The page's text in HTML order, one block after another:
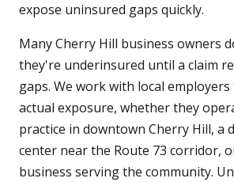
expose uninsured gaps quickly.
Many Cherry Hill business owners
they're underinsured until a claim
gaps. We work with local
actual exposure, whether they
practice in downtown Cherry Hill, a
center near the Route 73 corridor,
business serving the community.